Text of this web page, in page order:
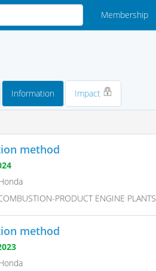
Membership
Information Impact
method
PRODUCT ENGINE PLANTS
method